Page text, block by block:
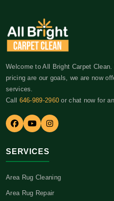
Welcome to All Bright Carpet
pricing are our goals, we are now
services.
Call 646-989-2960 or chat now for
SERVICES
Area Rug Cleaning
Area Rug Repair